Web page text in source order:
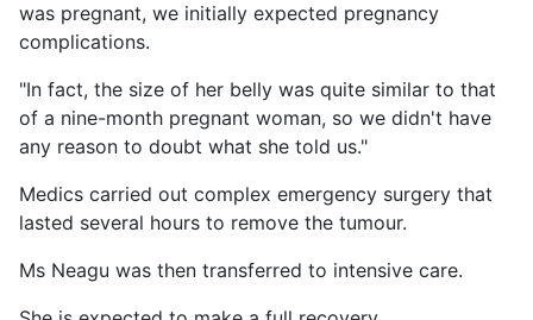
was pregnant, we initially expected pregnancy
complications.
"In fact, the size of her belly was quite similar to that
of a nine-month pregnant woman, so we didn't have
any reason to doubt what she told us."
Medics carried out complex emergency surgery that
lasted several hours to remove the tumour.
Ms Neagu was then transferred to intensive care.